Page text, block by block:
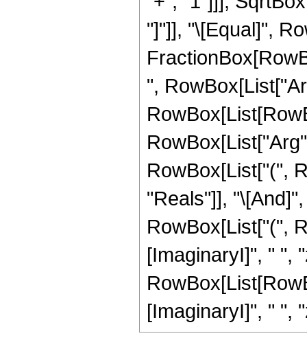
"]"]], "\[Equal]",
",
RowBox[List["(",
"Reals"]],
RowBox[List["(",
[ImaginaryI]", " ",
[ImaginaryI]", " ",